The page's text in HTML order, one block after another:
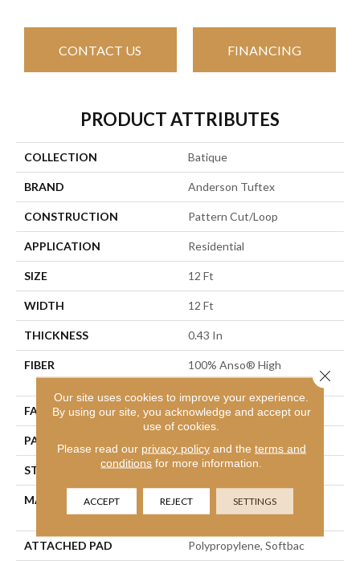
CONTACT US FINANCING
PRODUCT ATTRIBUTES
COLLECTION Batique
BRAND Anderson Tuftex
CONSTRUCTION Pattern Cut/Loop
APPLICATION Residential
SIZE 12 Ft
WIDTH 12 Ft
THICKNESS 0.43 In
FIBER
100% Anso® High
Performance PET
FACE WEIGHT 48 Oz/yd²
PATTERN REPEAT
STYLE Pattern Cut/Loop
MATERIAL
100% Anso® High
Performance PET
ATTACHED PAD Polypropylene, Softbac
Our site uses cookies to improve your experience.
By using our site, you acknowledge and accept our
use of cookies.
Please read our privacy policyand the terms and
conditions for more information.
ACCEPT REJECT SETTINGS
Close